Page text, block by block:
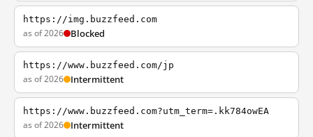
https://img.buzzfeed.com
as of 2026 Blocked
https://www.buzzfeed.com/jp
as of 2026 Intermittent
https://www.buzzfeed.com?utm_term=.kk784owEA
as of 2026 Intermittent